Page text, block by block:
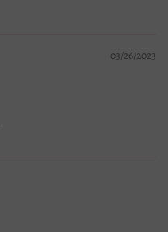
03/26/2023